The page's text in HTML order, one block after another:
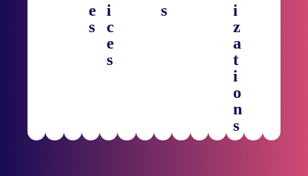
e
s
i
c
e
s
s
i
z
a
t
i
o
n
s